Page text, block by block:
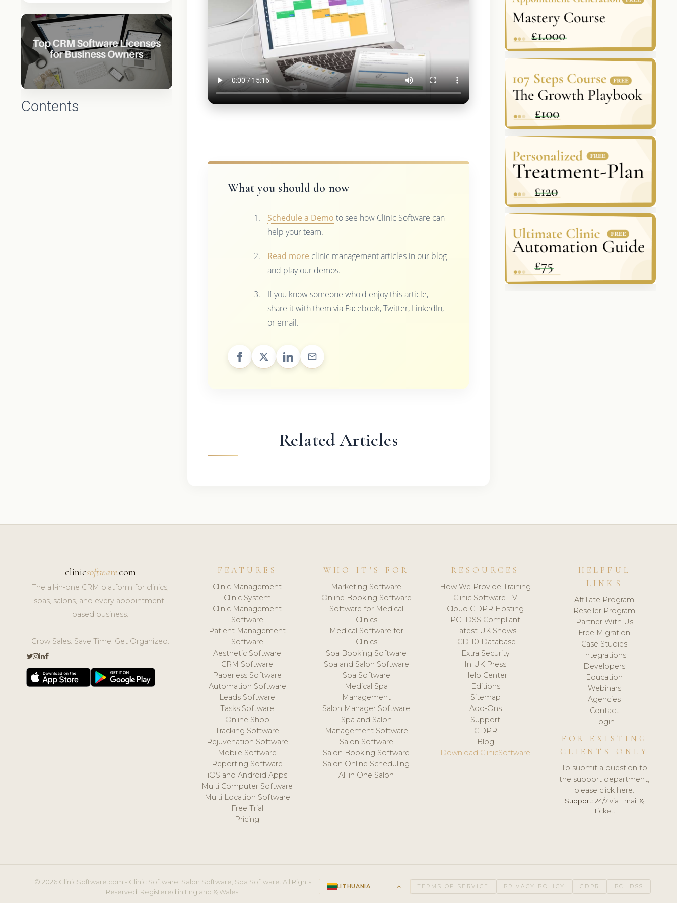
Contents
What you should do now
Schedule a Demo to see how Clinic Software can
help your team.
Read more clinic management articles in our blog
and play our demos.
If you know someone who'd enjoy this article,
share it with them via Facebook, Twitter, LinkedIn,
or email.
Related Articles
clinicsoftware.com
The all-in-one CRM platform for clinics,
spas, salons, and every appointment-
based business.
Grow Sales. Save Time. Get Organized.
FEATURES
Clinic Management
Clinic System
Clinic Management
Software
Patient Management
Software
Aesthetic Software
CRM Software
Paperless Software
Automation Software
Leads Software
Tasks Software
Online Shop
Tracking Software
Rejuvenation Software
Mobile Software
Reporting Software
iOS and Android Apps
Multi Computer Software
Multi Location Software
Free Trial
Pricing
WHO IT'S FOR
Marketing Software
Online Booking Software
Software for Medical
Clinics
Medical Software for
Clinics
Spa Booking Software
Spa and Salon Software
Spa Software
Medical Spa
Management
Salon Manager Software
Spa and Salon
Management Software
Salon Software
Salon Booking Software
Salon Online Scheduling
All in One Salon
RESOURCES
How We Provide Training
Clinic Software TV
Cloud GDPR Hosting
PCI DSS Compliant
Latest UK Shows
ICD-10 Database
Extra Security
In UK Press
Help Center
Editions
Sitemap
Add-Ons
Support
GDPR
Blog
Download ClinicSoftware
HELPFUL
LINKS
Affiliate Program
Reseller Program
Partner With Us
Free Migration
Case Studies
Integrations
Developers
Education
Webinars
Agencies
Contact
Login
FOR EXISTING
CLIENTS ONLY
To submit a question to
the support department,
please click here.
Support: 24/7 via Email &
Ticket.
© 2026 ClinicSoftware.com - Clinic Software, Salon Software, Spa Software. All Rights
Reserved. Registered in England & Wales.
LITHUANIA keyboard_arrow_up TERMS OF SERVICE PRIVACY POLICY GDPR PCI DSS